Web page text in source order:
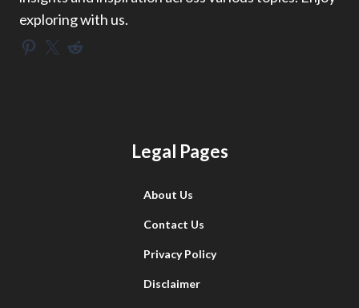
exploring with us.
Pinterest
X Reddit
Legal Pages
About Us
Contact Us
Privacy Policy
Disclaimer